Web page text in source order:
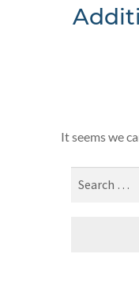
It seems we